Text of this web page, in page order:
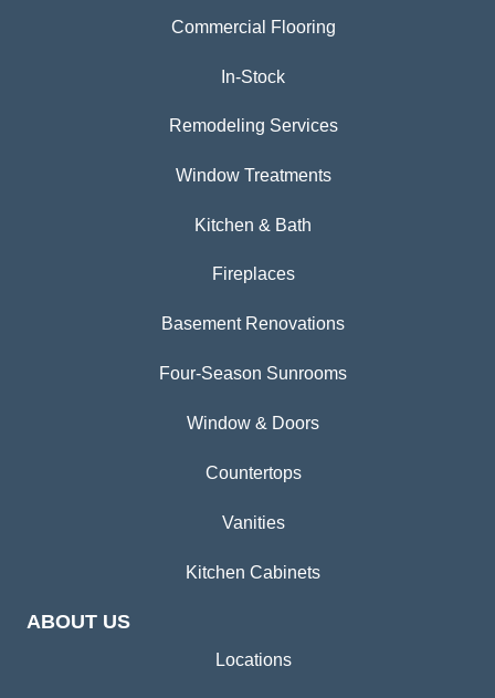
Commercial Flooring
In-Stock
Remodeling Services
Window Treatments
Kitchen & Bath
Fireplaces
Basement Renovations
Four-Season Sunrooms
Window & Doors
Countertops
Vanities
Kitchen Cabinets
ABOUT US
Locations